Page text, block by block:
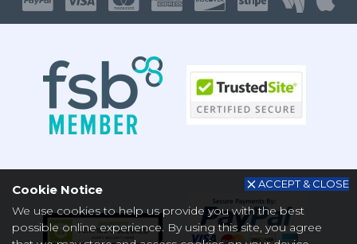
ACCEPT & CLOSE
Cookie Notice
We use cookies to help us provide you with the best
possible online experience. By using this site, you agree